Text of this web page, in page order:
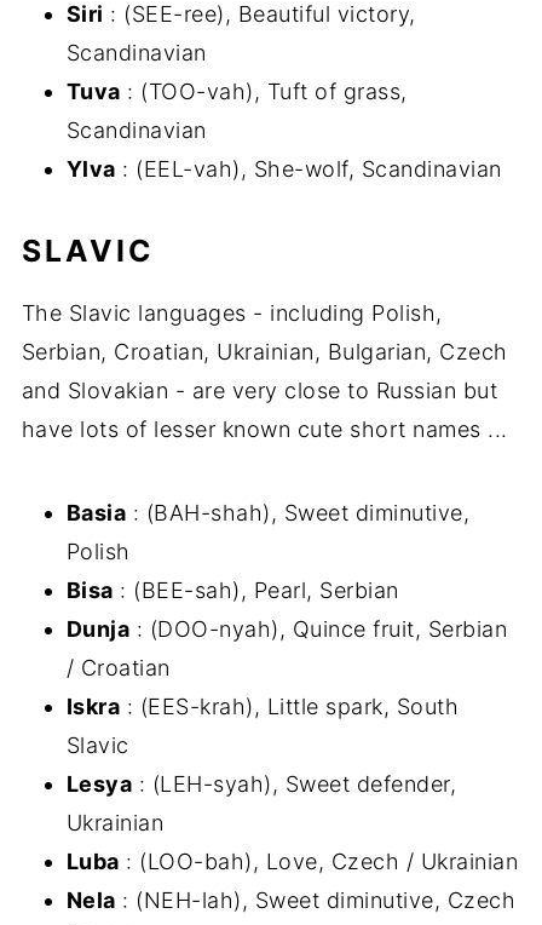
Siri : (SEE-ree), Beautiful victory,
Scandinavian
Tuva : (TOO-vah), Tuft of grass,
Scandinavian
Ylva : (EEL-vah), She-wolf, Scandinavian
SLAVIC
The Slavic languages - including Polish,
Serbian, Croatian, Ukrainian, Bulgarian, Czech
and Slovakian - are very close to Russian but
have lots of lesser known cute short names ...
Basia : (BAH-shah), Sweet diminutive,
Polish
Bisa : (BEE-sah), Pearl, Serbian
Dunja : (DOO-nyah), Quince fruit, Serbian
/ Croatian
Iskra : (EES-krah), Little spark, South
Slavic
Lesya : (LEH-syah), Sweet defender,
Ukrainian
Luba : (LOO-bah), Love, Czech / Ukrainian
Nela : (NEH-lah), Sweet diminutive, Czech